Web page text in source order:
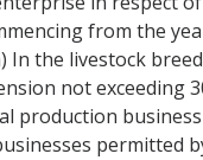
from the
the livestock
not
production
permitted